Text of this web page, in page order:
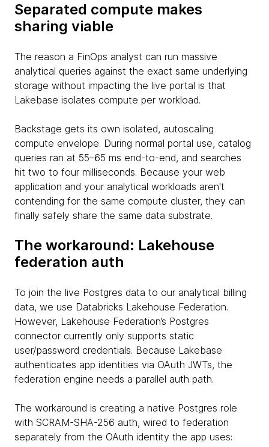
Separated compute makes
sharing viable
The reason a FinOps analyst can run massive
analytical queries against the exact same underlying
storage without impacting the live portal is that
Lakebase isolates compute per workload.
Backstage gets its own isolated, autoscaling
compute envelope. During normal portal use, catalog
queries ran at 55–65 ms end-to-end, and searches
hit two to four milliseconds. Because your web
application and your analytical workloads aren't
contending for the same compute cluster, they can
finally safely share the same data substrate.
The workaround: Lakehouse
federation auth
To join the live Postgres data to our analytical billing
data, we use Databricks Lakehouse Federation.
However, Lakehouse Federation’s Postgres
connector currently only supports static
user/password credentials. Because Lakebase
authenticates app identities via OAuth JWTs, the
federation engine needs a parallel auth path.
The workaround is creating a native Postgres role
with SCRAM-SHA-256 auth, wired to federation
separately from the OAuth identity the app uses: